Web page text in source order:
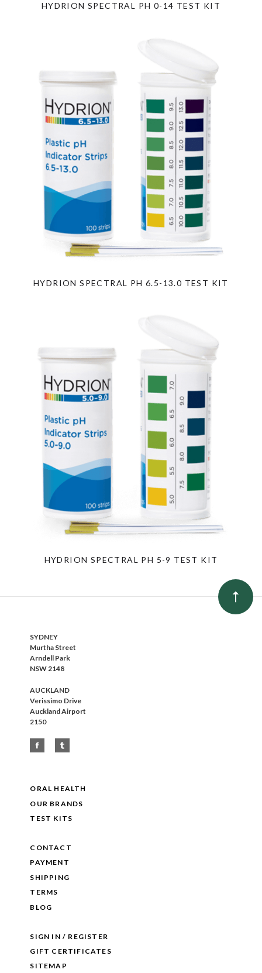
HYDRION SPECTRAL PH 0-14 TEST KIT
HYDRION SPECTRAL PH 6.5-13.0 TEST KIT
HYDRION SPECTRAL PH 5-9 TEST KIT
SYDNEY
Murtha Street
Arndell Park
NSW 2148
AUCKLAND
Verissimo Drive
Auckland Airport
2150
ORAL HEALTH
OUR BRANDS
TEST KITS
CONTACT
PAYMENT
SHIPPING
TERMS
BLOG
SIGN IN / REGISTER
GIFT CERTIFICATES
SITEMAP